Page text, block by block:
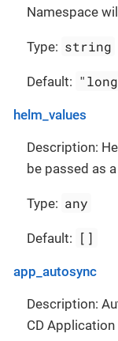
Namespace
Type: string
Default:
helm_values
Description:
be passed as
Type: any
Default: []
app_autosync
Description:
CD